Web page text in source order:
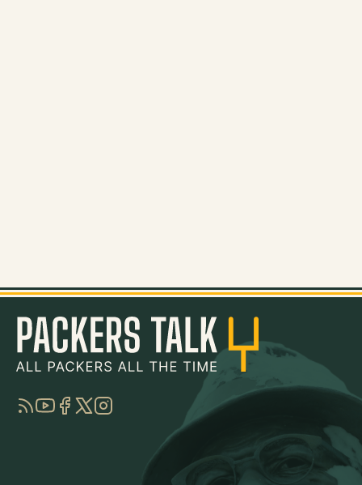
RSSYouTube
Facebook
TwitterInstagram